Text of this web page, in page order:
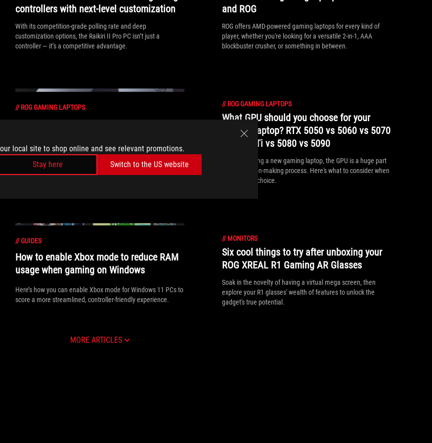
local site to shop online and see relevant promotions.
Stay here
Switch to the US website
controllers with next-level customization
With its competition‑grade polling rate and deep
customization options, the Raikiri II Pro PC isn’t just a
controller — it’s a competitive advantage.
and ROG
ROG offers AMD-powered gaming laptops for every kind of
player, whether you're looking for a versatile 2-in-1, AAA
blockbuster crusher, or something in between.
// ROG GAMING LAPTOPS
At ROG, we build laptops for real-world performance,
optimizing how they manage heat, travel, and adapt to the
way you play.
// ROG GAMING LAPTOPS
What GPU should you choose for your
gaming laptop? RTX 5050 vs 5060 vs 5070
vs 5070 Ti vs 5080 vs 5090
When choosing a new gaming laptop, the GPU is a huge part
of the decision-making process. Here's what to consider when
making your choice.
//GUIDES
How to enable Xbox mode to reduce RAM
usage when gaming on Windows
Here’s how you can enable Xbox mode for Windows 11 PCs to
score a more streamlined, controller-friendly experience.
// MONITORS
Six cool things to try after unboxing your
ROG XREAL R1 Gaming AR Glasses
Soak in the novelty of having a virtual mega screen, then
explore your R1 glasses' wealth of features to unlock the
gadget's true potential.
MORE ARTICLES